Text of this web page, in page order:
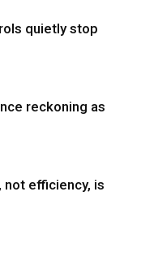
quietly stop
reckoning as
not efficiency, is